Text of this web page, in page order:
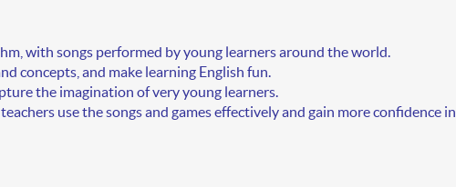
with songs performed by young learners around the world.
concepts, and make learning English fun.
the imagination of very young learners.
use the songs and games effectively and gain more confidence in